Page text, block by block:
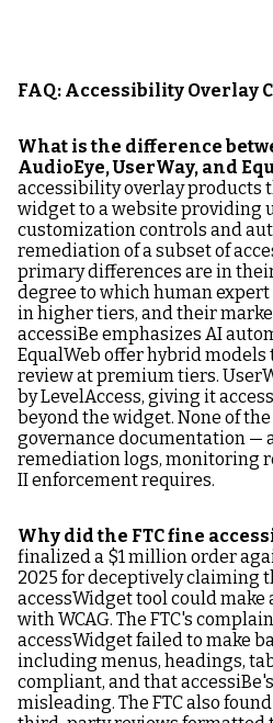
FAQ: Accessibility Overlay
What is the difference
AudioEye, UserWay, and
accessibility overlay products
widget to a website providing
customization controls and
remediation of a subset of
primary differences are in
degree to which human
in higher tiers, and their
accessiBe emphasizes AI
EqualWeb offer hybrid
review at premium tiers.
by LevelAccess, giving it
beyond the widget. None of
governance documentation —
remediation logs, monitoring
II enforcement requires.
Why did the FTC fine
finalized a $1 million order
2025 for deceptively claiming
accessWidget tool could
with WCAG. The FTC's
accessWidget failed to make
including menus, headings,
compliant, and that
misleading. The FTC also